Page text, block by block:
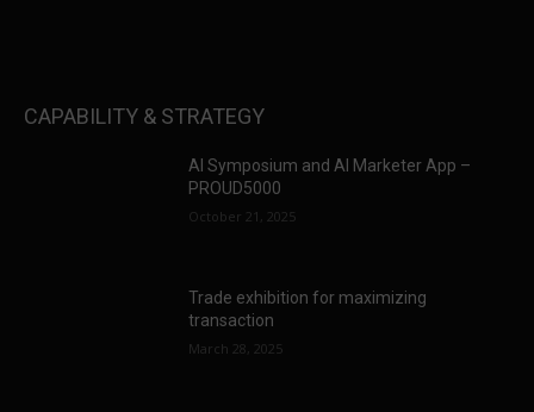
CAPABILITY & STRATEGY
AI Symposium and AI Marketer App –
PROUD5000
October 21, 2025
Trade exhibition for maximizing
transaction
March 28, 2025